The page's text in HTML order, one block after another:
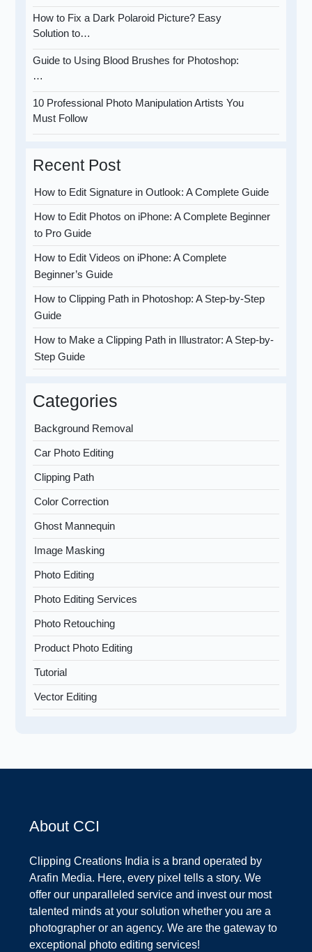
How to Fix a Dark Polaroid Picture? Easy
Solution to…
Guide to Using Blood Brushes for Photoshop:
…
10 Professional Photo Manipulation Artists You
Must Follow
Recent Post
How to Edit Signature in Outlook: A Complete Guide
How to Edit Photos on iPhone: A Complete Beginner
to Pro Guide
How to Edit Videos on iPhone: A Complete
Beginner’s Guide
How to Clipping Path in Photoshop: A Step-by-Step
Guide
How to Make a Clipping Path in Illustrator: A Step-by-
Step Guide
Categories
Background Removal
Car Photo Editing
Clipping Path
Color Correction
Ghost Mannequin
Image Masking
Photo Editing
Photo Editing Services
Photo Retouching
Product Photo Editing
Tutorial
Vector Editing
About CCI
Clipping Creations India is a brand operated by
Arafin Media. Here, every pixel tells a story. We
offer our unparalleled service and invest our most
talented minds at your solution whether you are a
photographer or an agency. We are the gateway to
exceptional photo editing services!